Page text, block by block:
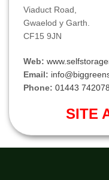
Viaduct Road,
Gwaelod y Garth.
CF15 9JN
Web:
Email:
Phone: 01443 742078
SITE